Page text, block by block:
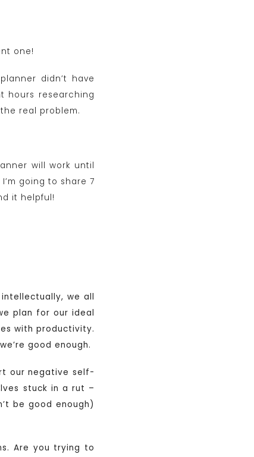
one!
didn’t have
hours researching
real problem.
will work until
going to share 7
it helpful!
we all
plan for our ideal
with productivity.
good enough.
our negative self-
stuck in a rut –
be good enough)
Are you trying to